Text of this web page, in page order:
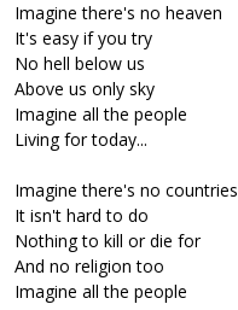
Imagine there's no heaven
It's easy if you try
No hell below us
Above us only sky
Imagine all the people
Living for today...
Imagine there's no countries
It isn't hard to do
Nothing to kill or die for
And no religion too
Imagine all the people